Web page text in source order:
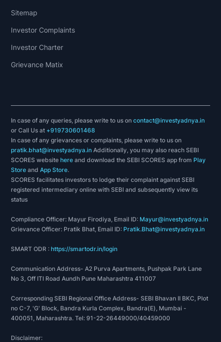
Sitemap
Investor Complaints
Investor Charter
Grievance Matix
In case of any queries, please write to us oncontact@investyadnya.in
or Call Us at +919730601468
In case of any grievances or complaints, please write to us on
pratik.bhat@investyadnya.in Additionally, you may also reach SEBI
SCORES websitehere and download the SEBI SCORES app from Play
Store andApp Store.
SCORES facilitates investors to lodge their complaint against SEBI
registered intermediary online with SEBI and subsequently view its
status
Compliance Officer: Mayur Firodiya, Email ID: Mayur@investyadnya.in
Grievance Officer: Pratik Bhat, Email ID: Pratik.Bhat@investyadnya.in
SMART ODR :https://smartodr.in/login
Communication Address- A2 Purva Apartments, Pushpak Park Lane
No 3, Off ITI Road Aundh Pune Maharashtra 411007
Corresponding SEBI Regional Office Address- SEBI Bhavan II BKC, Plot
no C-7, 'G' Block, Bandra Kurla Complex, Bandra(E), Mumbai -
400051, Maharashtra. Tel: 91-22-26449000/40459000
Disclaimer: